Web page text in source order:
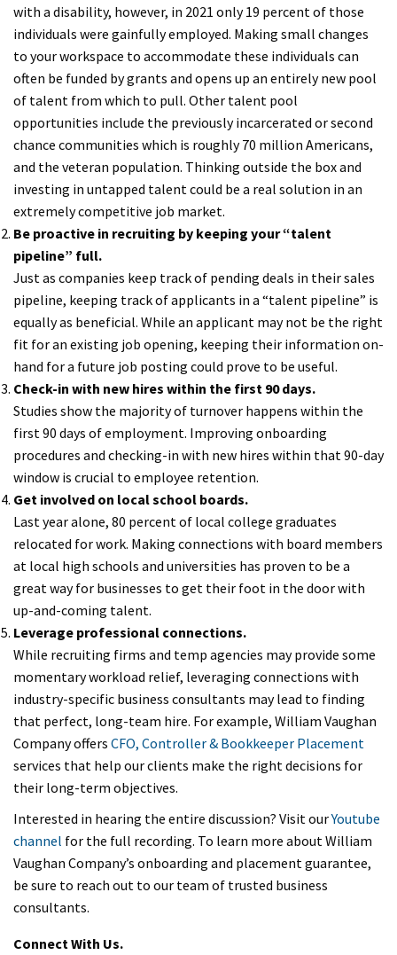
with a disability, however, in 2021 only 19 percent of those
individuals were gainfully employed. Making small changes
to your workspace to accommodate these individuals can
often be funded by grants and opens up an entirely new pool
of talent from which to pull. Other talent pool
opportunities include the previously incarcerated or second
chance communities which is roughly 70 million Americans,
and the veteran population. Thinking outside the box and
investing in untapped talent could be a real solution in an
extremely competitive job market.
Be proactive in recruiting by keeping your “talent
pipeline” full.
Just as companies keep track of pending deals in their sales
pipeline, keeping track of applicants in a “talent pipeline” is
equally as beneficial. While an applicant may not be the right
fit for an existing job opening, keeping their information on-
hand for a future job posting could prove to be useful.
Check-in with new hires within the first 90 days.
Studies show the majority of turnover happens within the
first 90 days of employment. Improving onboarding
procedures and checking-in with new hires within that 90-day
window is crucial to employee retention.
Get involved on local school boards.
Last year alone, 80 percent of local college graduates
relocated for work. Making connections with board members
at local high schools and universities has proven to be a
great way for businesses to get their foot in the door with
up-and-coming talent.
Leverage professional connections.
While recruiting firms and temp agencies may provide some
momentary workload relief, leveraging connections with
industry-specific business consultants may lead to finding
that perfect, long-team hire. For example, William Vaughan
Company offers CFO, Controller & Bookkeeper Placement
services that help our clients make the right decisions for
their long-term objectives.
Interested in hearing the entire discussion? Visit ourYoutube
channel for the full recording. To learn more about William
Vaughan Company’s onboarding and placement guarantee,
be sure to reach out to our team of trusted business
consultants.
Connect With Us.